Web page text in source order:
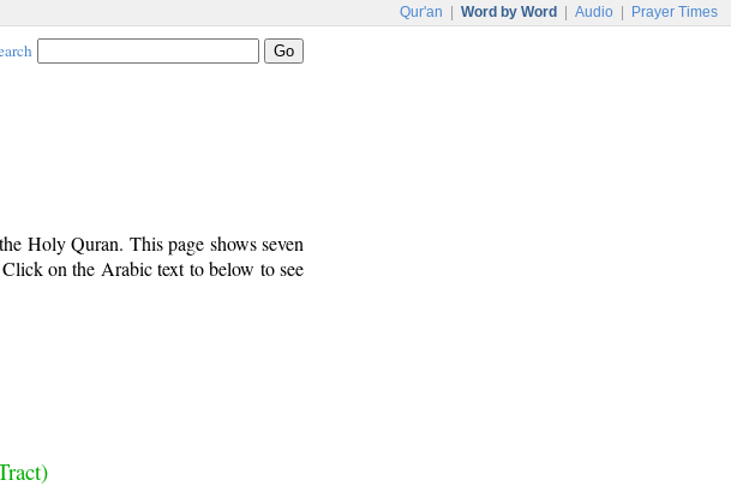
Qur'an Word by Word Audio Prayer Times
Holy Quran. This page shows seven
on the Arabic text to below to see